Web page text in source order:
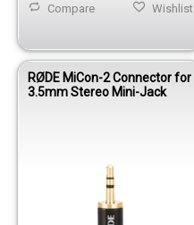
Wishlist
Compare
RØDE MiCon-2 Connector for
3.5mm Stereo Mini-Jack